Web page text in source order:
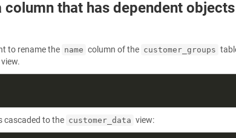
column that has dependent objects
to rename the name column of the customer_groups
view.
cascaded to the customer_data view: